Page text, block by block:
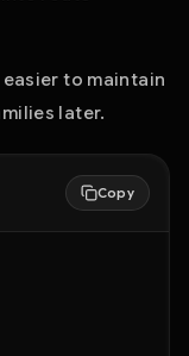
to maintain
later.
Copy